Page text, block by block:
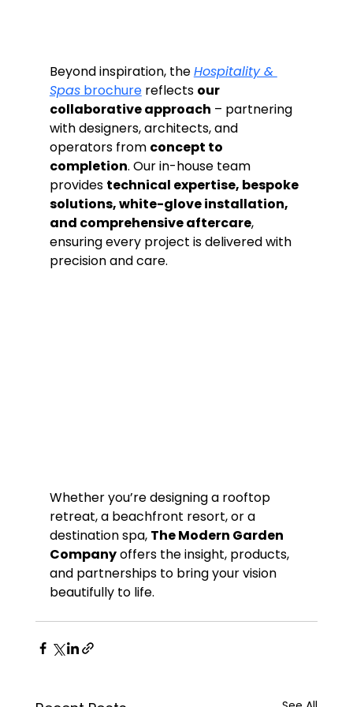
Beyond inspiration, the Hospitality &
Spas brochure reflects our
collaborative approach – partnering
with designers, architects, and
operators from concept to
completion. Our in-house team
provides technical expertise, bespoke
solutions, white-glove installation,
and comprehensive aftercare,
ensuring every project is delivered with
precision and care.
Whether you’re designing a rooftop
retreat, a beachfront resort, or a
destination spa, The Modern Garden
Company offers the insight, products,
and partnerships to bring your vision
beautifully to life.